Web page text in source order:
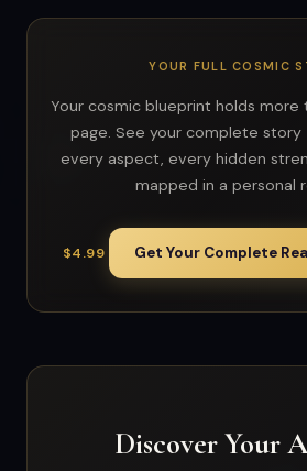
YOUR FULL COSMIC
Your cosmic blueprint holds more
page. See your complete
every aspect, every hidden
mapped in a personal
$4.99 Get Your Complete
Discover Your